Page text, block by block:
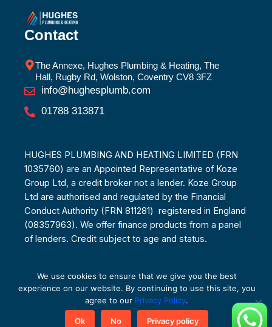
Contact
The Annexe, Hughes Plumbing & Heating, The
Hall, Rugby Rd, Wolston, Coventry CV8 3FZ
info@hughesplumb.com
01788 313871
HUGHES PLUMBING AND HEATING LIMITED (FRN
1035760) are an Appointed Representative of Koze
Group Ltd, a credit broker not a lender. Koze Group
Ltd are authorised and regulated by the Financial
Conduct Authority (FRN 811281) registered in England
(08357963). We offer finance products from a panel
of lenders. Credit subject to age and status.
© Copyright 2025
We use cookies to ensure that we give you the best
experience on our website. By continuing to use this site, you
agree to our Privacy Policy.
Ok No Privacy policy